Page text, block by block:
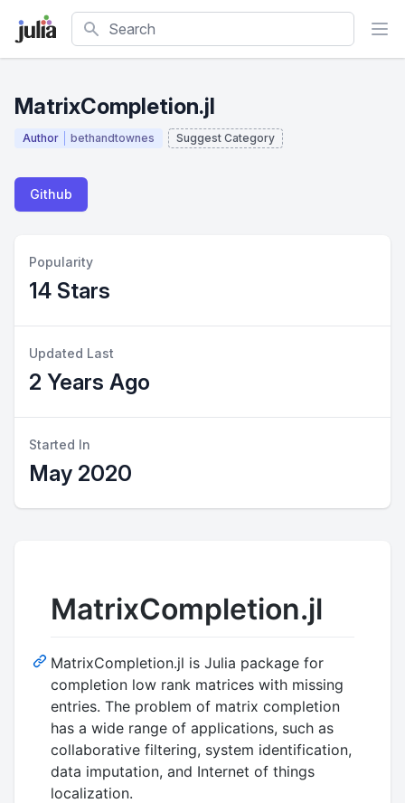
Search
MatrixCompletion.jl
Author bethandtownes Suggest Category
Github
Popularity
14 Stars
Updated Last
2 Years Ago
Started In
May 2020
MatrixCompletion.jl
MatrixCompletion.jl is Julia package for
completion low rank matrices with missing
entries. The problem of matrix completion
has a wide range of applications, such as
collaborative filtering, system identification,
data imputation, and Internet of things
localization.